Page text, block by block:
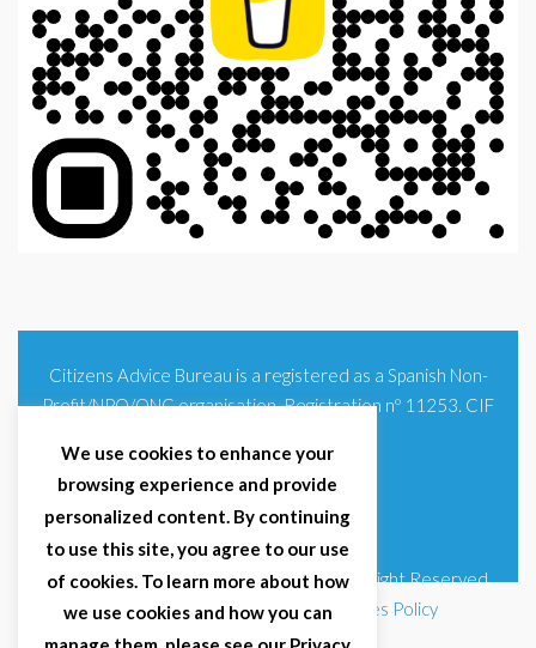
Citizens Advice Bureau is a registered as a Spanish Non-
Profit/NPO/ONG organisation. Registration nº 11253. CIF
© 2025 Citizens Advice Bureau Spain | All Right Reserved
Terms & Conditions |Privacy Policy|Cookies Policy
We use cookies to enhance your
browsing experience and provide
personalized content. By continuing
to use this site, you agree to our use
of cookies. To learn more about how
we use cookies and how you can